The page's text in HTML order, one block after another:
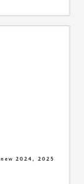
2024, 2025